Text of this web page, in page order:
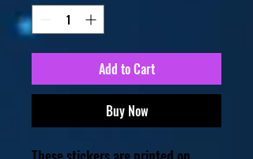
Add to Cart
Buy Now